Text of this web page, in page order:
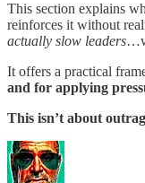
This section explains
reinforces it without
actually slow leaders
It offers a practical
and for applying
This isn’t about